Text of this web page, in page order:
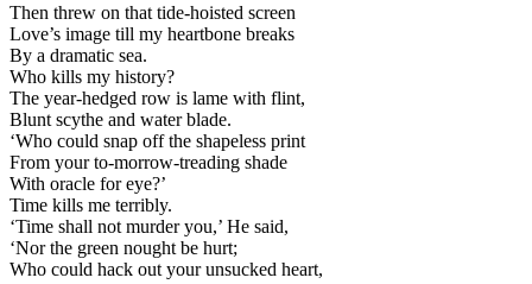
Then threw on that tide-hoisted screen
Love’s image till my heartbone breaks
By a dramatic sea.
Who kills my history?
The year-hedged row is lame with flint,
Blunt scythe and water blade.
‘Who could snap off the shapeless print
From your to-morrow-treading shade
With oracle for eye?’
Time kills me terribly.
‘Time shall not murder you,’ He said,
‘Nor the green nought be hurt;
Who could hack out your unsucked heart,